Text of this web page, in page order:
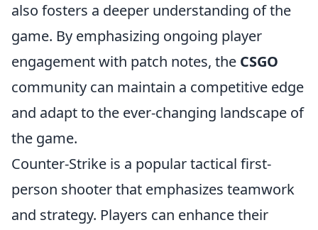
also fosters a deeper understanding of the
game. By emphasizing ongoing player
engagement with patch notes, the CSGO
community can maintain a competitive edge
and adapt to the ever-changing landscape of
the game.
Counter-Strike is a popular tactical first-
person shooter that emphasizes teamwork
and strategy. Players can enhance their